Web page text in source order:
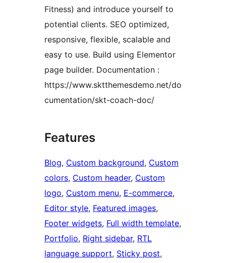
Fitness) and introduce yourself to
potential clients. SEO optimized,
responsive, flexible, scalable and
easy to use. Build using Elementor
page builder. Documentation :
https://www.sktthemesdemo.net/do
cumentation/skt-coach-doc/
Features
Blog, Custom background, Custom
colors, Custom header, Custom
logo, Custom menu, E-commerce
Editor style, Featured images
Footer widgets, Full width template
Portfolio, Right sidebar, RTL
language support, Sticky post